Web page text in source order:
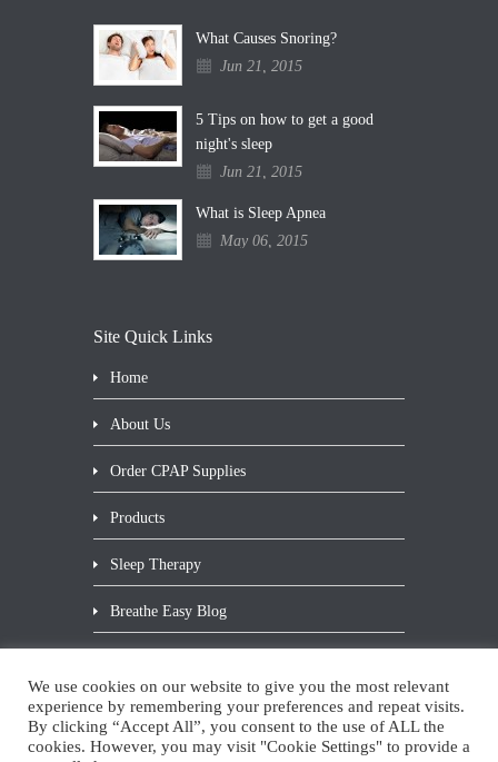
What Causes Snoring?
Jun 21, 2015
5 Tips on how to get a good
night's sleep
Jun 21, 2015
What is Sleep Apnea
May 06, 2015
Site Quick Links
Home
About Us
Order CPAP Supplies
Products
Sleep Therapy
Breathe Easy Blog
Privacy Statement
We use cookies on our website to give you the most relevant
experience by remembering your preferences and repeat visits.
By clicking “Accept All”, you consent to the use of ALL the
cookies. However, you may visit "Cookie Settings" to provide a